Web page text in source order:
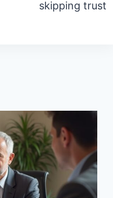
skipping trust